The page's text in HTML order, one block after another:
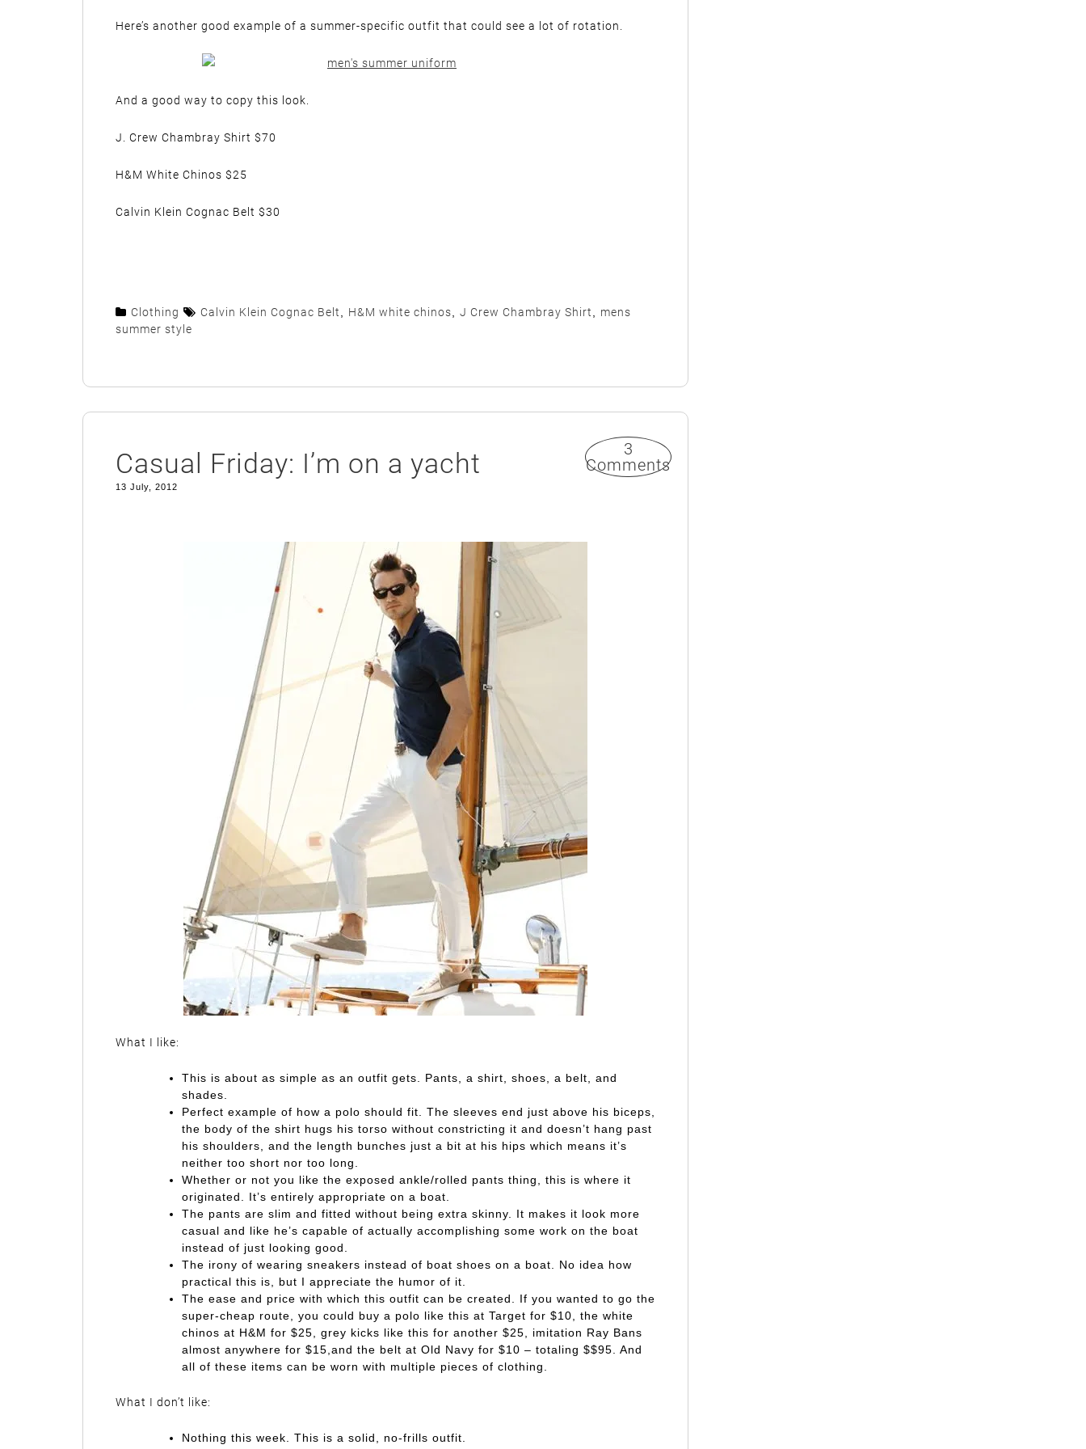
Here’s another good example of a summer-specific outfit that could see a lot of rotation.
And a good way to copy this look.
J. Crew Chambray Shirt $70
H&M White Chinos $25
Calvin Klein Cognac Belt $30
Clothing Calvin Klein Cognac Belt H&M white chinos J Crew Chambray Shirt
mens
summer style
Casual Friday: I’m on a yacht
3
Comments
13 July, 2012
What I like:
This is about as simple as an outfit gets. Pants, a shirt, shoes, a belt, and
shades.
Perfect example of how a polo should fit. The sleeves end just above his biceps,
the body of the shirt hugs his torso without constricting it and doesn’t hang past
his shoulders, and the length bunches just a bit at his hips which means it’s
neither too short nor too long.
Whether or not you like the exposed ankle/rolled pants thing, this is where it
originated. It’s entirely appropriate on a boat.
The pants are slim and fitted without being extra skinny. It makes it look more
casual and like he’s capable of actually accomplishing some work on the boat
instead of just looking good.
The irony of wearing sneakers instead of boat shoes on a boat. No idea how
practical this is, but I appreciate the humor of it.
The ease and price with which this outfit can be created. If you wanted to go the
super-cheap route, you could buy a polo like this at Target for $10, the white
chinos at H&M for $25, grey kicks like this for another $25, imitation Ray Bans
almost anywhere for $15,and the belt at Old Navy for $10 – totaling $$95. And
all of these items can be worn with multiple pieces of clothing.
What I don’t like:
Nothing this week. This is a solid, no-frills outfit.